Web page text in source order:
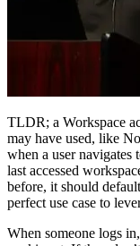
TLDR; a Workspace
may have used, like
when a user navigates
last accessed
before, it should
perfect use case to
When someone logs